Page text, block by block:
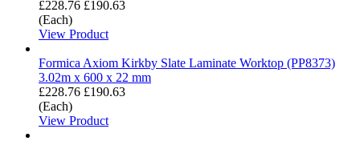
£228.76 £190.63
(Each)
View Product
Formica Axiom Kirkby Slate Laminate Worktop (PP8373)
3.02m x 600 x 22 mm
£228.76 £190.63
(Each)
View Product